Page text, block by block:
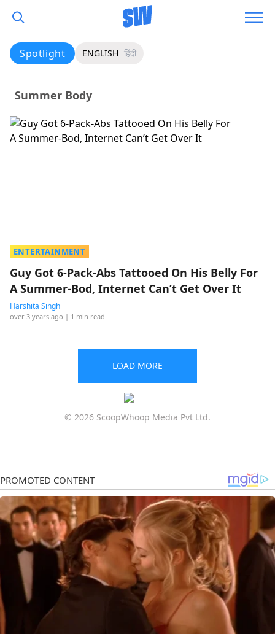
Spotlight ENGLISH हिंदी
Summer Body
ENTERTAINMENT
Guy Got 6-Pack-Abs Tattooed On His Belly For
A Summer-Bod, Internet Can’t Get Over It
Harshita Singh
over 3 years ago | 1 min read
LOAD MORE
© 2026 ScoopWhoop Media Pvt Ltd.